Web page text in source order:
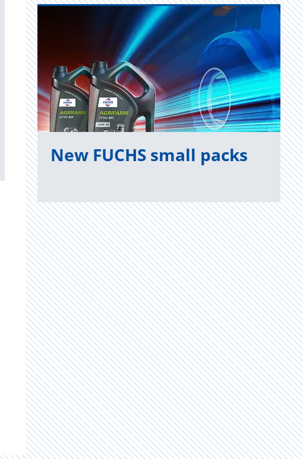
New FUCHS small packs